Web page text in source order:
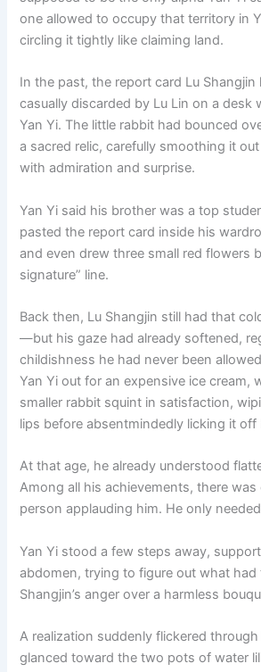
one allowed to occupy that territory in
circling it tightly like claiming land.
In the past, the report card Lu Shangjin
casually discarded by Lu Lin on a desk
Yan Yi. The little rabbit had bounced
a sacred relic, carefully smoothing it
with admiration and surprise.
Yan Yi said his brother was a top
pasted the report card inside his
and even drew three small red flowers
signature” line.
Back then, Lu Shangjin still had that
—but his gaze had already softened,
childishness he had never been
Yan Yi out for an expensive ice cream,
smaller rabbit squint in satisfaction,
lips before absentmindedly licking it off
At that age, he already understood
Among all his achievements, there was
person applauding him. He only
Yan Yi stood a few steps away,
abdomen, trying to figure out what had
Shangjin’s anger over a harmless
A realization suddenly flickered
glanced toward the two pots of water